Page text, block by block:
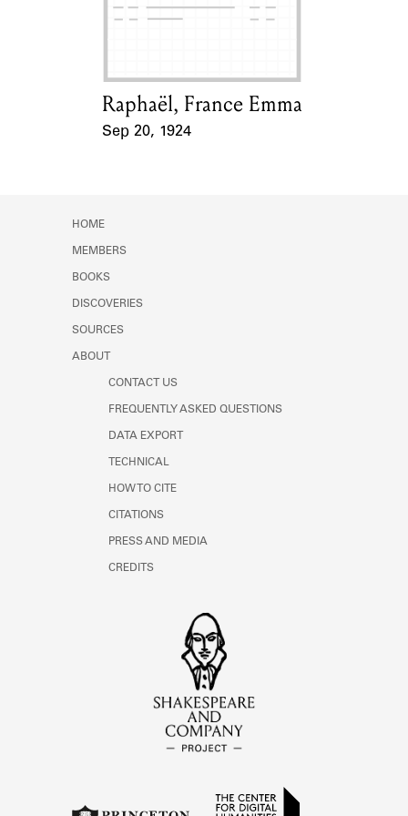
Learn about the Shakespeare and
Card Holder
Raphaël, France Emma
Sep 20, 1924
HOME
MEMBERS
BOOKS
DISCOVERIES
SOURCES
ABOUT
CONTACT US
FREQUENTLY ASKED QUESTIONS
DATA EXPORT
TECHNICAL
HOW TO CITE
CITATIONS
PRESS AND MEDIA
CREDITS